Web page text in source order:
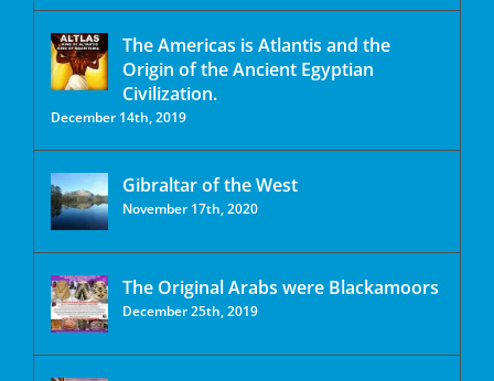
The Americas is Atlantis and the
Origin of the Ancient Egyptian
Civilization.
December 14th, 2019
Gibraltar of the West
November 17th, 2020
The Original Arabs were Blackamoors
December 25th, 2019